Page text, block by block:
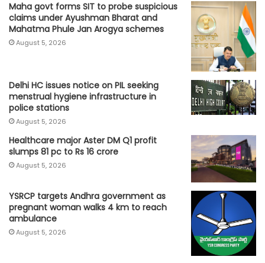
Maha govt forms SIT to probe suspicious
claims under Ayushman Bharat and
Mahatma Phule Jan Arogya schemes
August 5, 2026
Delhi HC issues notice on PIL seeking
menstrual hygiene infrastructure in
police stations
August 5, 2026
Healthcare major Aster DM Q1 profit
slumps 81 pc to Rs 16 crore
August 5, 2026
YSRCP targets Andhra government as
pregnant woman walks 4 km to reach
ambulance
August 5, 2026